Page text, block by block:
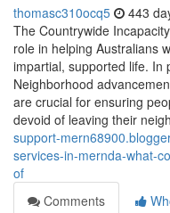
thomasc310ocq5 443
The Countrywide
role in helping Australians
impartial, supported life. In
Neighborhood
are crucial for ensuring
devoid of leaving their
support-
services-in-mernda-what-
of
Comments